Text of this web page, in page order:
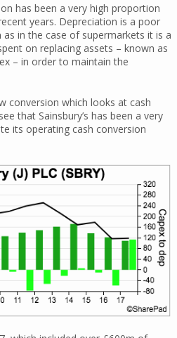
has been a very high proportion
years. Depreciation is a poor
in the case of supermarkets it is a
on replacing assets – known as
– in order to maintain the
conversion which looks at cash
that Sainsbury’s has been a very
its operating cash conversion